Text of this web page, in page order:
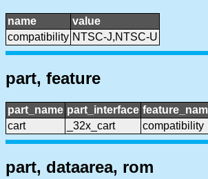
name
value
compatibility NTSC-J,NTSC-U
part, feature
part_name part_interface
cart
_32x_cart compatibility
part, dataarea, rom